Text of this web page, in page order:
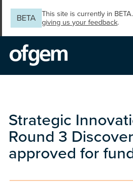
BETA
This site is currently in
giving us your feedback.
Strategic
Round 3
approved for